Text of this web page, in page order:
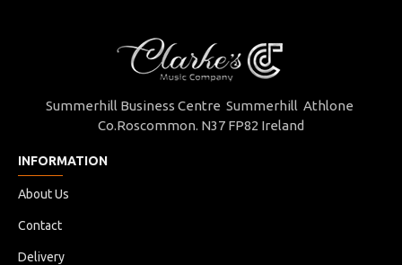
Summerhill Business Centre Summerhill Athlone
Co.Roscommon. N37 FP82 Ireland
INFORMATION
About Us
Contact
Delivery